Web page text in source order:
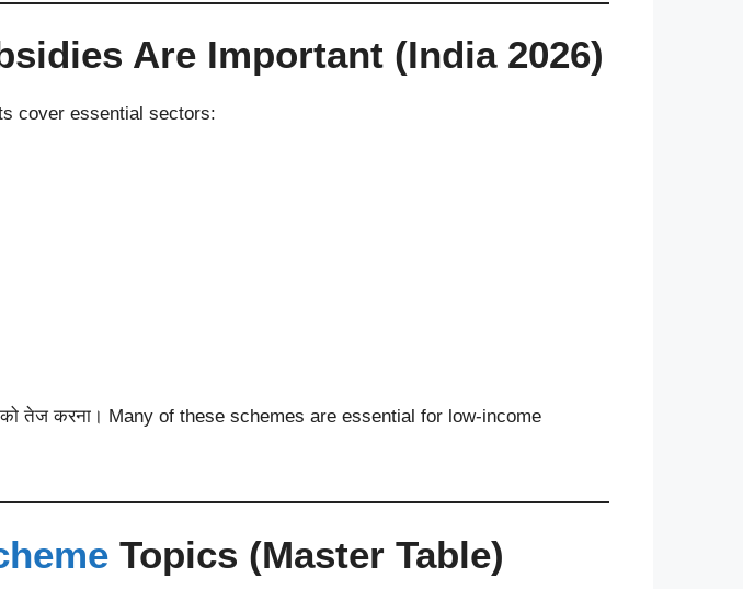
Are Important (India 2026)
cover essential sectors:
को तेज करना। Many of these schemes are essential for low-income
Topics (Master Table)